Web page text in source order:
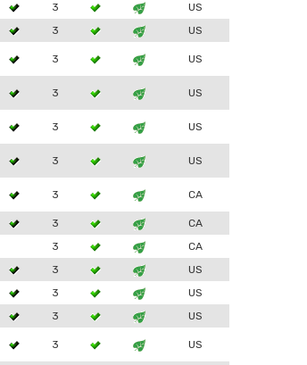
3
US
3 US
3 US
3 US
3 US
3 US
3 CA
3
CA
3
CA
3
US
3
US
3 US
3 US